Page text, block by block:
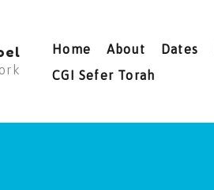
Home About Dates
CGI Sefer Torah